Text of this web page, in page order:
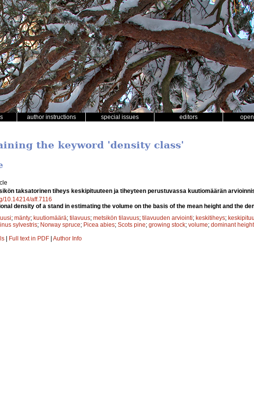
author instructions special issues editors
the keyword 'density class'
taksatorinen tiheys keskipituuteen ja tiheyteen perustuvassa kuutiomäärän
10.14214/aff.7116
density of a stand in estimating the volume on the basis of the mean height and the
; mänty; kuutiomäärä; tilavuus; metsikön tilavuus; tilavuuden arviointi; keskitiheys;
sylvestris; Norway spruce; Picea abies; Scots pine; growing stock; volume; dominant height
| Full text in PDF | Author Info